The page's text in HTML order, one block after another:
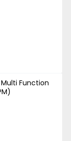
Function